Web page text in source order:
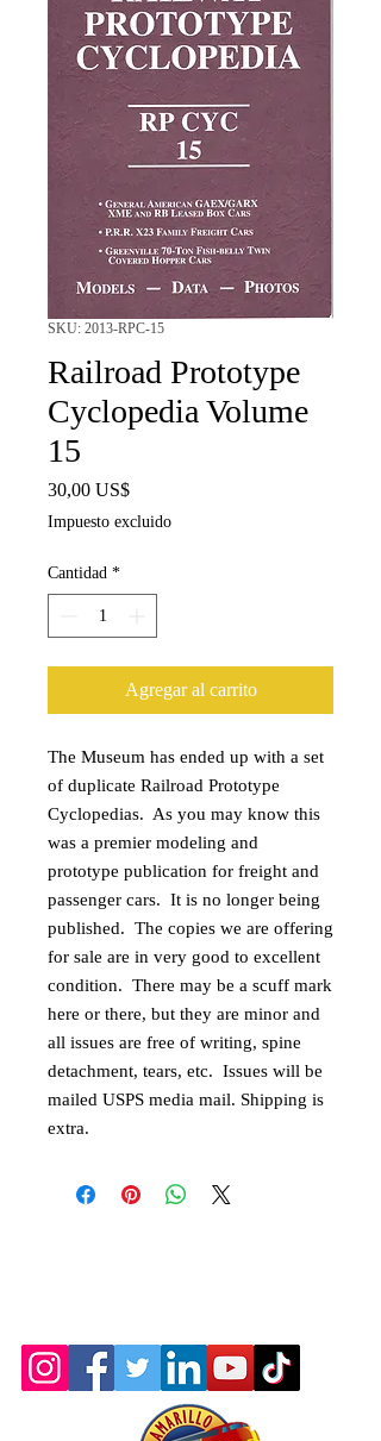
SKU: 2013-RPC-15
Railroad Prototype
Cyclopedia Volume
15
30,00 US$Precio
Impuesto excluido
Cantidad *
Agregar al carrito
The Museum has ended up with a set
of duplicate Railroad Prototype
Cyclopedias. As you may know this
was a premier modeling and
prototype publication for freight and
passenger cars. It is no longer being
published. The copies we are offering
for sale are in very good to excellent
condition. There may be a scuff mark
here or there, but they are minor and
all issues are free of writing, spine
detachment, tears, etc. Issues will be
mailed USPS media mail. Shipping is
extra.